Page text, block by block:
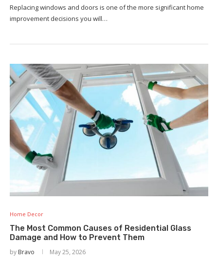
Replacing windows and doors is one of the more significant home
improvement decisions you will…
Home Decor
The Most Common Causes of Residential Glass
Damage and How to Prevent Them
by Bravo May 25, 2026